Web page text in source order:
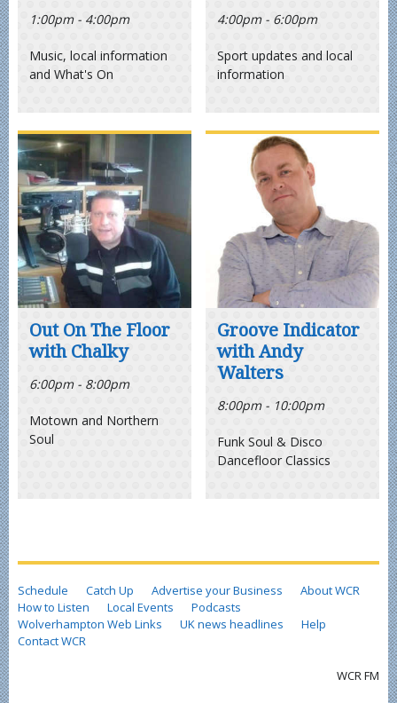
1:00pm - 4:00pm
Music, local information
and What's On
4:00pm - 6:00pm
Sport updates and local
information
Out On The Floor
with Chalky
6:00pm - 8:00pm
Motown and Northern
Soul
Groove Indicator
with Andy
Walters
8:00pm - 10:00pm
Funk Soul & Disco
Dancefloor Classics
Schedule Catch Up Advertise your Business
About WCR
How to Listen
Local Events
Podcasts
Wolverhampton Web Links
UK news headlines
Help
Contact WCR
WCR FM